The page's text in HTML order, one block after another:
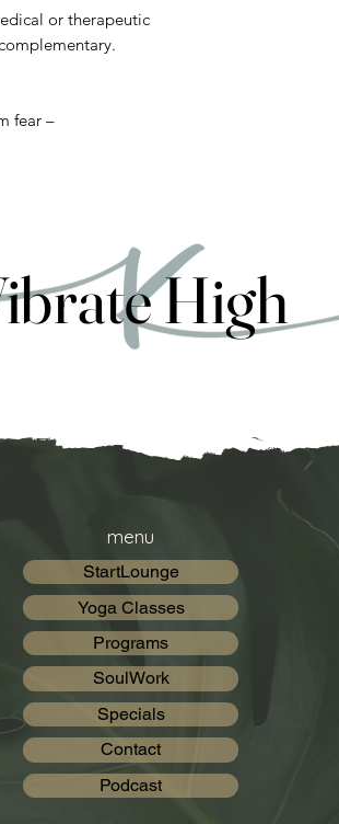
or therapeutic
fear –
High
High
menu
StartLounge
Yoga Classes
Programs
SoulWork
Specials
Contact
Podcast